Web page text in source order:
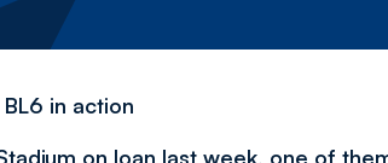
in action
on loan last week, one of